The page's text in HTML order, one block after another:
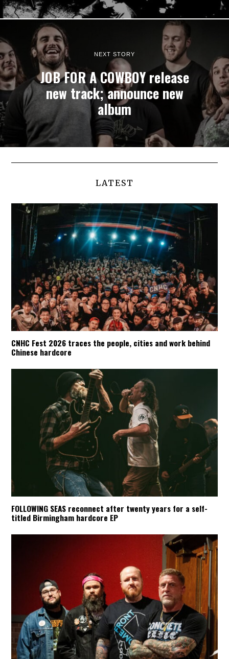
NEXT STORY
JOB FOR A COWBOY release
new track; announce new
album
LATEST
CNHC Fest 2026 traces the people, cities and work behind
Chinese hardcore
FOLLOWING SEAS reconnect after twenty years for a self-
titled Birmingham hardcore EP